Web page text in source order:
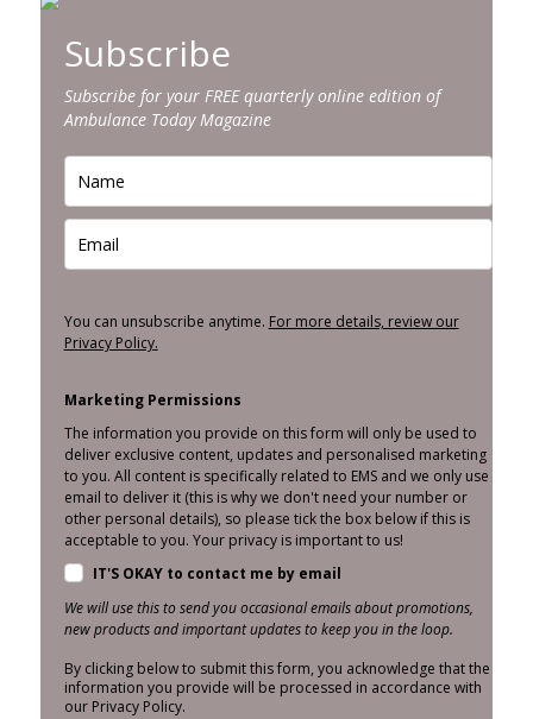
Subscribe
Subscribe for your FREE quarterly online edition of
Ambulance Today Magazine
You can unsubscribe anytime. For more details, review our
Privacy Policy.
Marketing Permissions
The information you provide on this form will only be used to
deliver exclusive content, updates and personalised marketing
to you. All content is specifically related to EMS and we only use
email to deliver it (this is why we don't need your number or
other personal details), so please tick the box below if this is
acceptable to you. Your privacy is important to us!
IT'S OKAY to contact me by email
We will use this to send you occasional emails about promotions,
new products and important updates to keep you in the loop.
By clicking below to submit this form, you acknowledge that the
information you provide will be processed in accordance with
our Privacy Policy.